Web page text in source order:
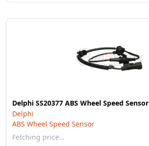
Delphi SS20377 ABS Wheel Speed Sensor
Delphi
ABS Wheel Speed Sensor
Fetching price…